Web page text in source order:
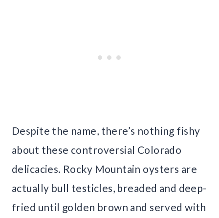
Despite the name, there’s nothing fishy
about these controversial Colorado
delicacies. Rocky Mountain oysters are
actually bull testicles, breaded and deep-
fried until golden brown and served with